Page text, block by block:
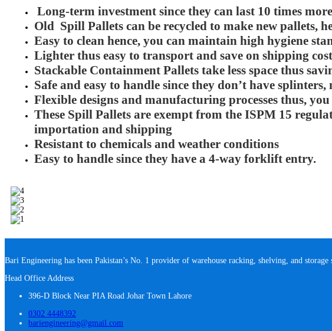
Long-term investment since they can last 10 times
Old Spill Pallets can be recycled to make new pallets,
Easy to clean hence, you can maintain high hygiene
Lighter thus easy to transport and save on shipping
Stackable Containment Pallets take less space thus
Safe and easy to handle since they don’t have splinters,
Flexible designs and manufacturing processes thus,
These Spill Pallets are exempt from the ISPM 15
importation and shipping
Resistant to chemicals and weather conditions
Easy to handle since they have a 4-way forklift entry.
Bari Engineering has been Pakistan’s No. 1 provider of warehouse racking, shelving, and
Head Office Address
396-D Block Near PIA Road Johar Town Lahore
0302 4448392
bariengineering@gmail.com